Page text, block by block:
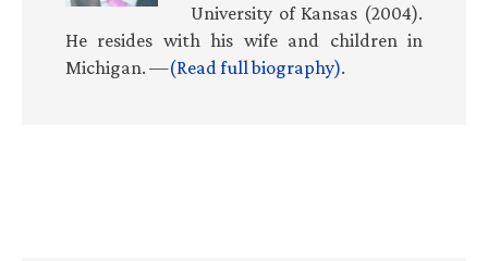
University of Kansas (2004).
He resides with his wife and children in
Michigan. —(Read full biography).